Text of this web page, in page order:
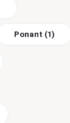
Ponant (1)